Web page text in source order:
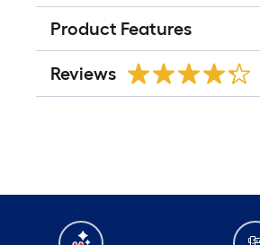
Product Features
Reviews